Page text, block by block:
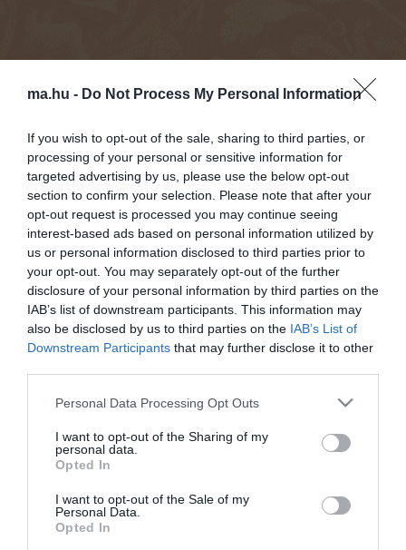
ma.hu - Do Not Process My Personal Information
If you wish to opt-out of the sale, sharing to third parties, or
processing of your personal or sensitive information for
targeted advertising by us, please use the below opt-out
section to confirm your selection. Please note that after your
opt-out request is processed you may continue seeing
interest-based ads based on personal information utilized by
us or personal information disclosed to third parties prior to
your opt-out. You may separately opt-out of the further
disclosure of your personal information by third parties on the
IAB’s list of downstream participants. This information may
also be disclosed by us to third parties on the IAB’s List of
Downstream Participants that may further disclose it to other
Please note that this website/app uses one or more Google
not limited to your visit or usage behaviour. You may click to
grant or deny consent to Google and its third-party tags to
use your data for below specified purposes in below Google
consent section.
Personal Data Processing Opt Outs
I want to opt-out of the Sharing of my
personal data.
Opted In
I want to opt-out of the Sale of my
Personal Data.
Opted In